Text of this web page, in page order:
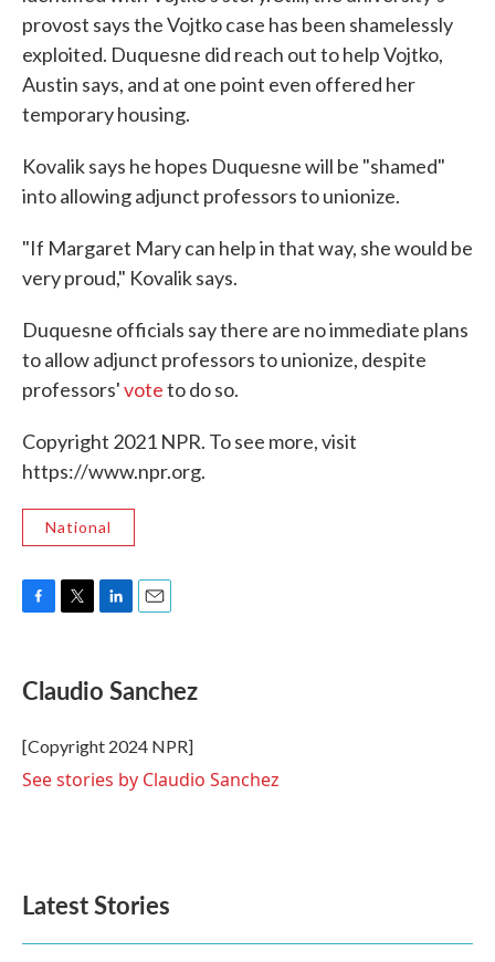
provost says the Vojtko case has been shamelessly
exploited. Duquesne did reach out to help Vojtko,
Austin says, and at one point even offered her
temporary housing.
Kovalik says he hopes Duquesne will be "shamed"
into allowing adjunct professors to unionize.
"If Margaret Mary can help in that way, she would be
very proud," Kovalik says.
Duquesne officials say there are no immediate plans
to allow adjunct professors to unionize, despite
professors'voteto do so.
Copyright 2021 NPR. To see more, visit
https://www.npr.org.
National
e
b
o
k
t
t
r
k
e
I
n
i
l
Claudio Sanchez
[Copyright 2024 NPR]
See stories by Claudio Sanchez
Latest Stories